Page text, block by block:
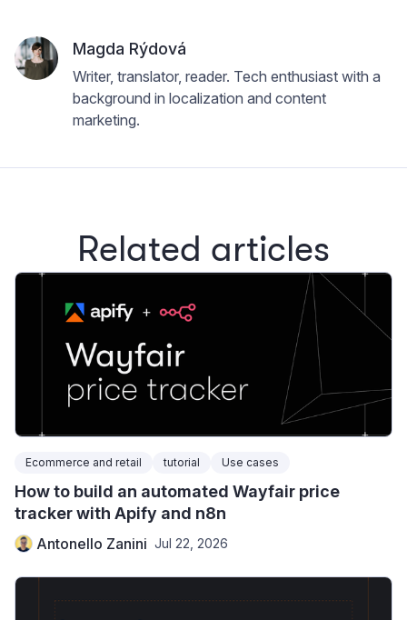
Magda Rýdová
Writer, translator, reader. Tech enthusiast with a
background in localization and content
marketing.
Related articles
Ecommerce and retail tutorial Use cases
How to build an automated Wayfair price
tracker with Apify and n8n
Antonello Zanini Jul 22, 2026